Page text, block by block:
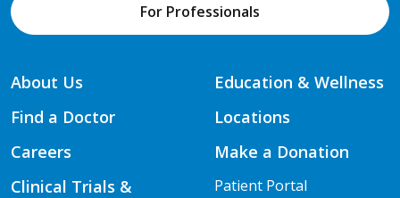
For Professionals
About Us
Find a Doctor
Careers
Clinical Trials &
Education & Wellness
Locations
Make a Donation
Patient Portal